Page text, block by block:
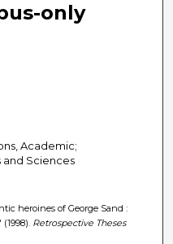
only
Academic;
and Sciences
heroines of George Sand :
Retrospective Theses